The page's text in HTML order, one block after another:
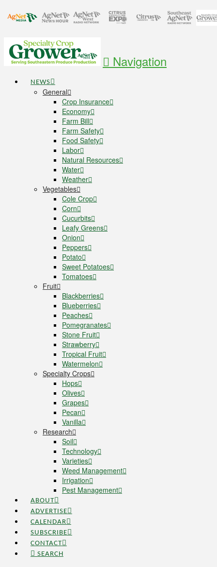
Navigation
NEWS
General
Crop Insurance
Economy
Farm Bill
Farm Safety
Food Safety
Labor
Natural Resources
Water
Weather
Vegetables
Cole Crop
Corn
Cucurbits
Leafy Greens
Onion
Peppers
Potato
Sweet Potatoes
Tomatoes
Fruit
Blackberries
Blueberries
Peaches
Pomegranates
Stone Fruit
Strawberry
Tropical Fruit
Watermelon
Specialty Crops
Hops
Olives
Grapes
Pecan
Vanilla
Research
Soil
Technology
Varieties
Weed Management
Irrigation
Pest Management
ABOUT
ADVERTISE
CALENDAR
SUBSCRIBE
CONTACT
SEARCH